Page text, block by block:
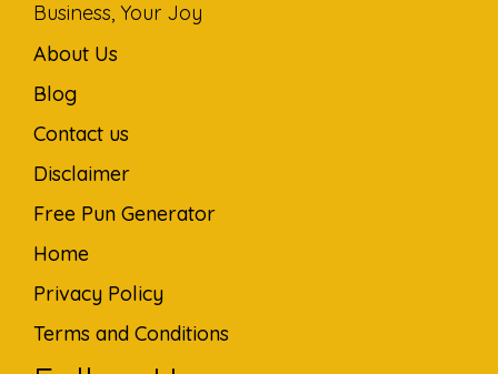
Business, Your Joy
About Us
Blog
Contact us
Disclaimer
Free Pun Generator
Home
Privacy Policy
Terms and Conditions